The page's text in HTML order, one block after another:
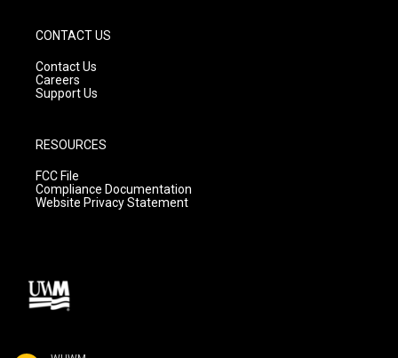
CONTACT US
Contact Us
Careers
Support Us
RESOURCES
FCC File
Compliance Documentation
Website Privacy Statement